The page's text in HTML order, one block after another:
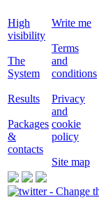
High
visibility
The
System
Results
Packages
&
contacts
Write me
Terms
and
conditions
Privacy
and
cookie
policy
Site map